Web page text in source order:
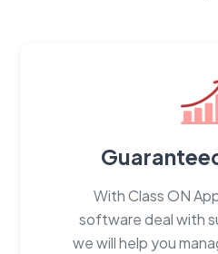
With Class ON
software deal with
we will help you